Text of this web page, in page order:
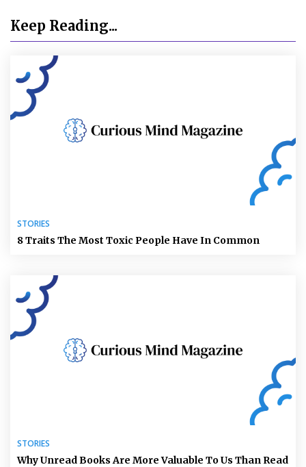
Keep Reading...
STORIES
8 Traits The Most Toxic People Have In Common
STORIES
Why Unread Books Are More Valuable To Us Than Read